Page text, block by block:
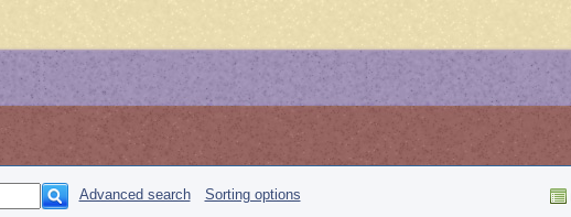
Advanced search Sorting options